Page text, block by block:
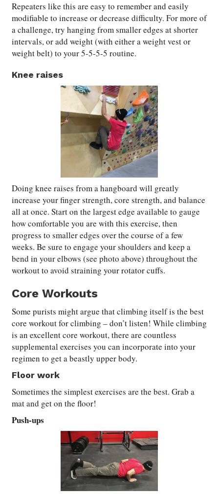
Repeaters like this are easy to remember and easily
modifiable to increase or decrease difficulty. For more of
a challenge, try hanging from smaller edges at shorter
intervals, or add weight (with either a weight vest or
weight belt) to your 5-5-5-5 routine.
Knee raises
Doing knee raises from a hangboard will greatly
increase your finger strength, core strength, and balance
all at once. Start on the largest edge available to gauge
how comfortable you are with this exercise, then
progress to smaller edges over the course of a few
weeks. Be sure to engage your shoulders and keep a
bend in your elbows (see photo above) throughout the
workout to avoid straining your rotator cuffs.
Core Workouts
Some purists might argue that climbing itself is the best
core workout for climbing – don’t listen! While climbing
is an excellent core workout, there are countless
supplemental exercises you can incorporate into your
regimen to get a beastly upper body.
Floor work
Sometimes the simplest exercises are the best. Grab a
mat and get on the floor!
Push-ups